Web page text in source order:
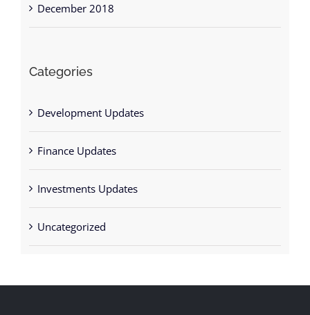
December 2018
Categories
Development Updates
Finance Updates
Investments Updates
Uncategorized